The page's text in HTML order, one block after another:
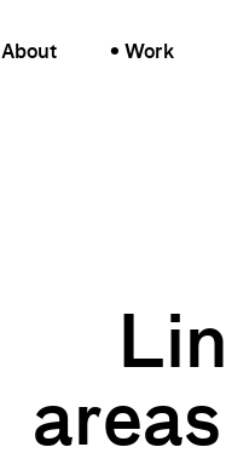
About Work